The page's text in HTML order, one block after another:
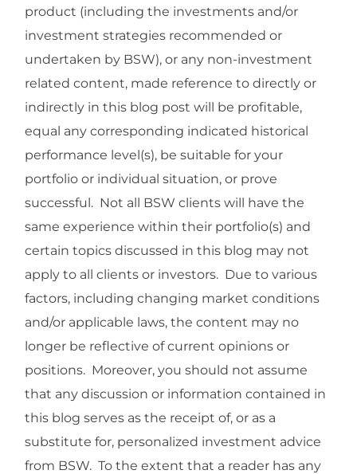
product (including the investments and/or
investment strategies recommended or
undertaken by BSW), or any non-investment
related content, made reference to directly or
indirectly in this blog post will be profitable,
equal any corresponding indicated historical
performance level(s), be suitable for your
portfolio or individual situation, or prove
successful. Not all BSW clients will have the
same experience within their portfolio(s) and
certain topics discussed in this blog may not
apply to all clients or investors. Due to various
factors, including changing market conditions
and/or applicable laws, the content may no
longer be reflective of current opinions or
positions. Moreover, you should not assume
that any discussion or information contained in
this blog serves as the receipt of, or as a
substitute for, personalized investment advice
from BSW. To the extent that a reader has any